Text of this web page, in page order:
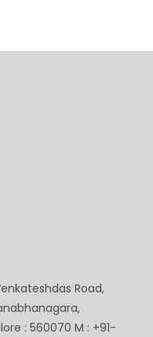
Road,
: 560070 M : +91-